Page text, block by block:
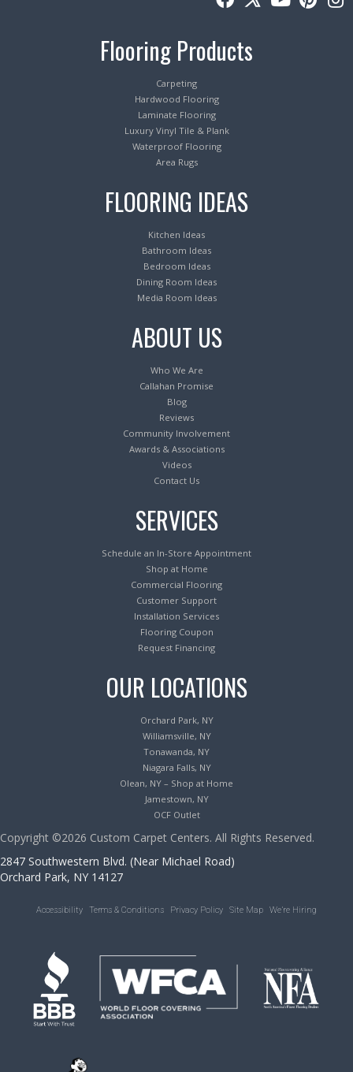
Flooring Products
Carpeting
Hardwood Flooring
Laminate Flooring
Luxury Vinyl Tile & Plank
Waterproof Flooring
Area Rugs
FLOORING IDEAS
Kitchen Ideas
Bathroom Ideas
Bedroom Ideas
Dining Room Ideas
Media Room Ideas
ABOUT US
Who We Are
Callahan Promise
Blog
Reviews
Community Involvement
Awards & Associations
Videos
Contact Us
SERVICES
Schedule an In-Store Appointment
Shop at Home
Commercial Flooring
Customer Support
Installation Services
Flooring Coupon
Request Financing
OUR LOCATIONS
Orchard Park, NY
Williamsville, NY
Tonawanda, NY
Niagara Falls, NY
Olean, NY – Shop at Home
Jamestown, NY
OCF Outlet
Copyright ©2026 Custom Carpet Centers. All Rights Reserved.
2847 Southwestern Blvd. (Near Michael Road)
Orchard Park, NY 14127
Accessibility Terms & Conditions Privacy Policy Site Map We’re Hiring